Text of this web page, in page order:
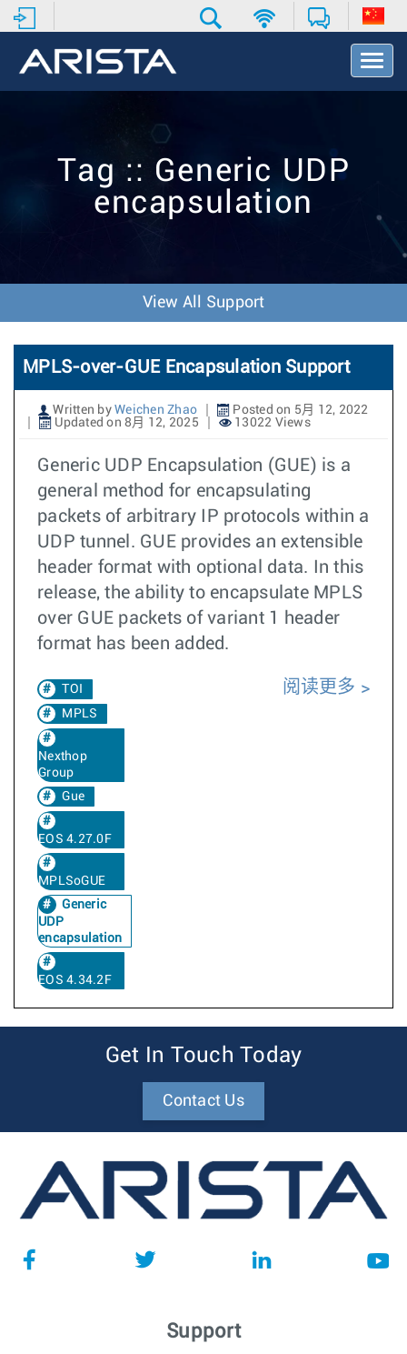
T
o
t
Tag :: Generic UDP
encapsulation
View All Support
MPLS-over-GUE Encapsulation Support
Written by Weichen Zhao
Posted on 5月 12, 2022
Updated on 8月 12, 2025
13022 Views
Generic UDP Encapsulation (GUE) is a
general method for encapsulating
packets of arbitrary IP protocols within a
UDP tunnel. GUE provides an extensible
header format with optional data. In this
release, the ability to encapsulate MPLS
over GUE packets of variant 1 header
format has been added.
TOI
MPLS
Nexthop
Group
Gue
EOS 4.27.0F
MPLSoGUE
Generic
UDP
encapsulation
EOS 4.34.2F
阅读更多
Get In Touch Today
Contact Us
Support